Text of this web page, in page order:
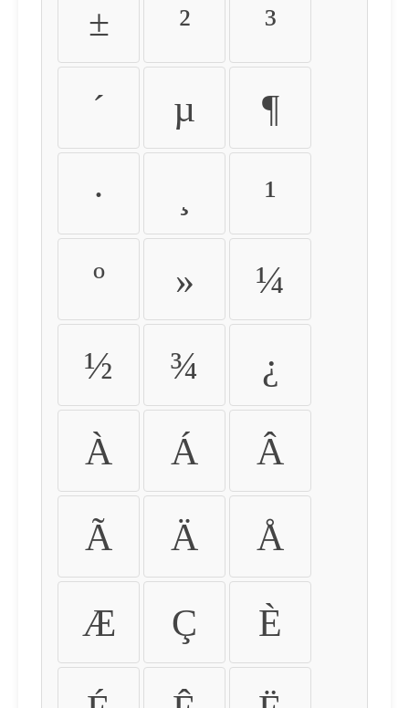
± ² ³
´ µ ¶
· ¹
º » ¼
½ ¾ ¿
À Á Â
Ã Ä Å
Æ Ç È